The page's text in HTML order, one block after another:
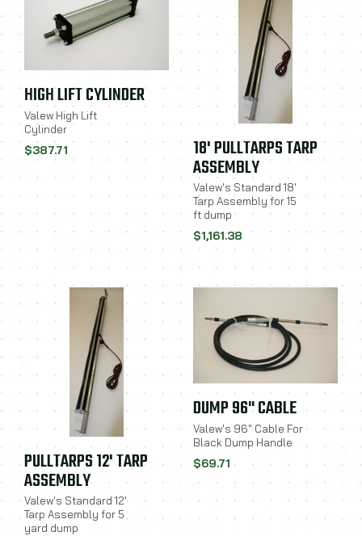
HIGH LIFT CYLINDER
Valew High Lift
Cylinder
$387.71 18' PULLTARPS TARP
ASSEMBLY
Valew's Standard 18'
Tarp Assembly for 15
ft dump
$1,161.38
PULLTARPS 12' TARP
ASSEMBLY
Valew's Standard 12'
Tarp Assembly for 5
yard dump
DUMP 96" CABLE
Valew's 96" Cable For
Black Dump Handle
$69.71